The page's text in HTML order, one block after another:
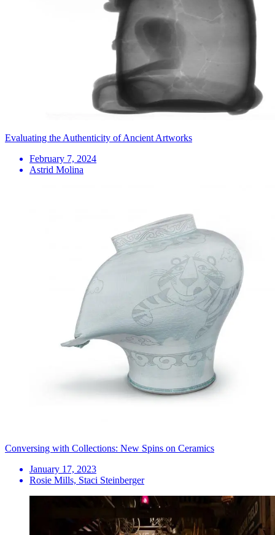
Evaluating the Authenticity of Ancient Artworks
February 7, 2024
Astrid Molina
Conversing with Collections: New Spins on Ceramics
January 17, 2023
Rosie Mills, Staci Steinberger